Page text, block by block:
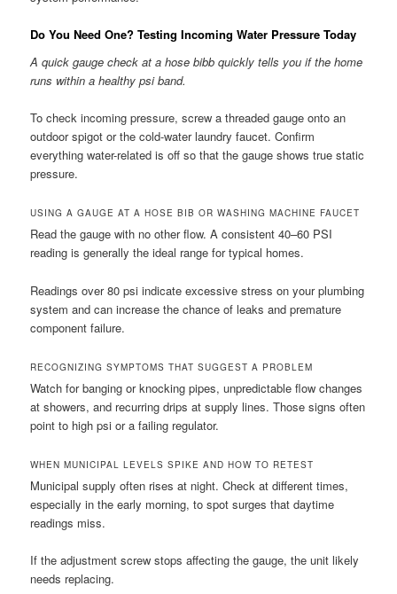
Do You Need One? Testing Incoming Water Pressure Today
A quick gauge check at a hose bibb quickly tells you if the home
runs within a healthy psi band.
To check incoming pressure, screw a threaded gauge onto an
outdoor spigot or the cold-water laundry faucet. Confirm
everything water-related is off so that the gauge shows true static
pressure.
USING A GAUGE AT A HOSE BIB OR WASHING MACHINE FAUCET
Read the gauge with no other flow. A consistent 40–60 PSI
reading is generally the ideal range for typical homes.
Readings over 80 psi indicate excessive stress on your plumbing
system and can increase the chance of leaks and premature
component failure.
RECOGNIZING SYMPTOMS THAT SUGGEST A PROBLEM
Watch for banging or knocking pipes, unpredictable flow changes
at showers, and recurring drips at supply lines. Those signs often
point to high psi or a failing regulator.
WHEN MUNICIPAL LEVELS SPIKE AND HOW TO RETEST
Municipal supply often rises at night. Check at different times,
especially in the early morning, to spot surges that daytime
readings miss.
If the adjustment screw stops affecting the gauge, the unit likely
needs replacing.